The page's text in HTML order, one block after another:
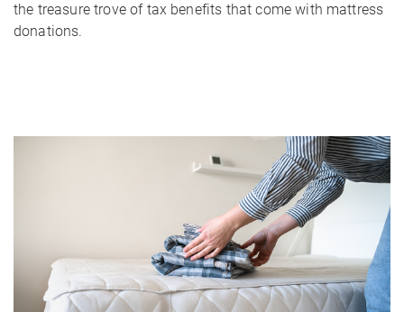
the treasure trove of tax benefits that come with mattress
donations.